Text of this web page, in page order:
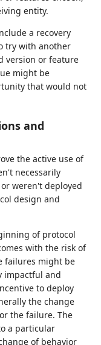
entity.
a recovery
try with another
version or feature
might be
that would not
and
the active use of
necessarily
weren't deployed
design and
of protocol
with the risk of
failures might be
impactful and
to deploy
the change
the failure. The
a particular
of behavior